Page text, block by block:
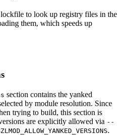
lockfile to look up registry files in the
them, which speeds up
section contains the yanked
by module resolution. Since
trying to build, this section is
are explicitly allowed via --
.